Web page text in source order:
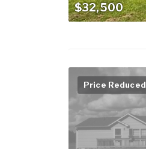
$32,500
Price Reduced